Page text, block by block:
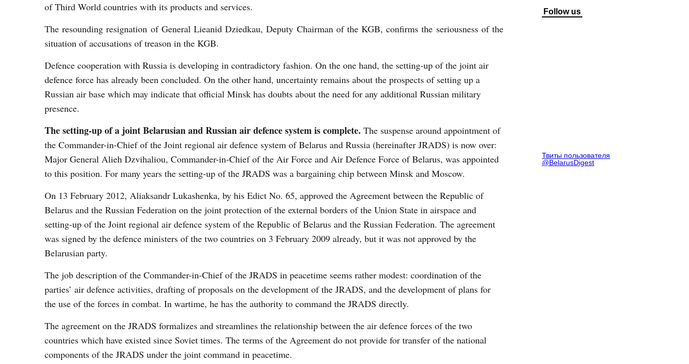
of Third World countries with its products and services.
The resounding resignation of General Lieanid Dziedkau, Deputy Chairman of the KGB, confirms the seriousness of the
situation of accusations of treason in the KGB.
Defence cooperation with Russia is developing in contradictory fashion. On the one hand, the setting-up of the joint air
defence force has already been concluded. On the other hand, uncertainty remains about the prospects of setting up a
Russian air base which may indicate that official Minsk has doubts about the need for any additional Russian military
presence.
The setting-up of a joint Belarusian and Russian air defence system is complete. The suspense around appointment of
the Commander-in-Chief of the Joint regional air defence system of Belarus and Russia (hereinafter JRADS) is now over:
Major General Alieh Dzvihaliou, Commander-in-Chief of the Air Force and Air Defence Force of Belarus, was appointed
to this position. For many years the setting-up of the JRADS was a bargaining chip between Minsk and Moscow.
On 13 February 2012, Aliaksandr Lukashenka, by his Edict No. 65, approved the Agreement between the Republic of
Belarus and the Russian Federation on the joint protection of the external borders of the Union State in airspace and
setting-up of the Joint regional air defence system of the Republic of Belarus and the Russian Federation. The agreement
was signed by the defence ministers of the two countries on 3 February 2009 already, but it was not approved by the
Belarusian party.
The job description of the Commander-in-Chief of the JRADS in peacetime seems rather modest: coordination of the
parties’ air defence activities, drafting of proposals on the development of the JRADS, and the development of plans for
the use of the forces in combat. In wartime, he has the authority to command the JRADS directly.
The agreement on the JRADS formalizes and streamlines the relationship between the air defence forces of the two
countries which have existed since Soviet times. The terms of the Agreement do not provide for transfer of the national
components of the JRADS under the joint command in peacetime.
Follow us
Твиты пользователя
@BelarusDigest